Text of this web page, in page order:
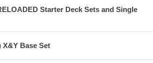
Starter Deck Sets and Single
X&Y Base Set